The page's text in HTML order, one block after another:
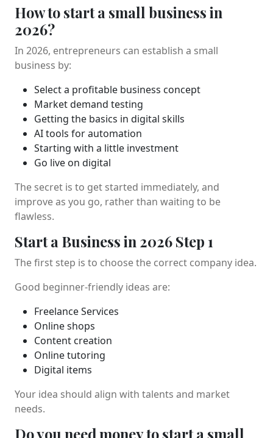
How to start a small business in
2026?
In 2026, entrepreneurs can establish a small
business by:
Select a profitable business concept
Market demand testing
Getting the basics in digital skills
AI tools for automation
Starting with a little investment
Go live on digital
The secret is to get started immediately, and
improve as you go, rather than waiting to be
flawless.
Start a Business in 2026 Step 1
The first step is to choose the correct company idea.
Good beginner-friendly ideas are:
Freelance Services
Online shops
Content creation
Online tutoring
Digital items
Your idea should align with talents and market
needs.
Do you need money to start a small